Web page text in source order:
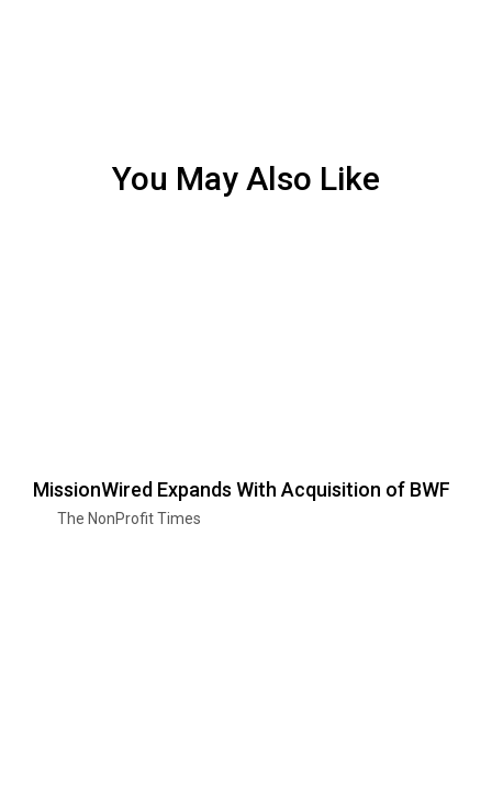
You May Also Like
MissionWired Expands With Acquisition of BWF
The NonProfit Times